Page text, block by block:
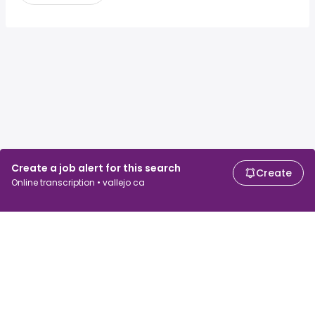
Create a job alert for this search
Online transcription • vallejo ca
Create